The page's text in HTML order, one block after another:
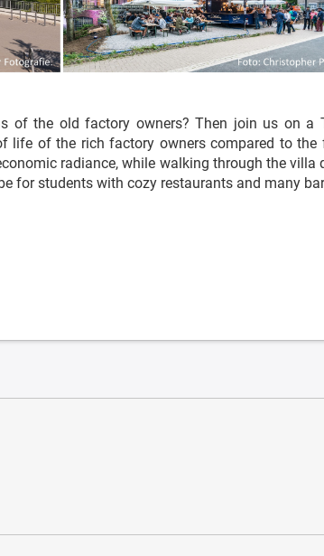
of the old factory owners? Then join us on a
life of the rich factory owners compared to the
radiance, while walking through the villa
for students with cozy restaurants and many